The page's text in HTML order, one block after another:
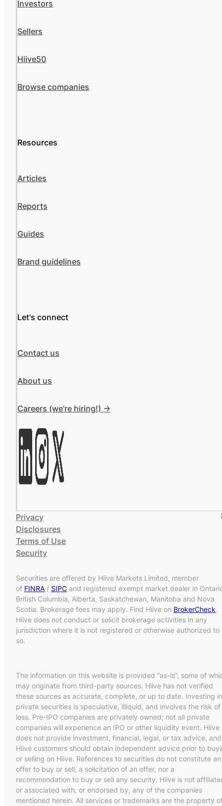
Investors
Sellers
Hiive50
Browse companies
Resources
Articles
Reports
Guides
Brand guidelines
Let's connect
Contact us
About us
Careers (we're hiring!) ->
Privacy
Disclosures
Terms of Use
Security
Securities are offered by Hiive Markets Limited, member
of FINRA / SIPC and registered exempt market dealer in
British Columbia, Alberta, Saskatchewan, Manitoba and Nova
Scotia. Brokerage fees may apply. Find Hiive on BrokerCheck.
Hiive does not conduct or solicit brokerage activities in any
jurisdiction where it is not registered or otherwise authorized to
so.
The information on this website is provided “as-is”, some of
may originate from third-party sources. Hiive has not verified
these sources as accurate, complete, or up to date. Investing in
private securities is speculative, illiquid, and involves the risk of
loss. Pre-IPO companies are privately owned; not all private
companies will experience an IPO or other liquidity event. Hiive
does not provide investment, financial, legal, or tax advice, and
Hiive customers should obtain independent advice prior to
or selling on Hiive. References to securities do not constitute an
offer to buy or sell, a solicitation of an offer, nor a
recommendation to buy or sell any security. Hiive is not
or associated with, or endorsed by, any of the companies
mentioned herein. All services or trademarks are the property